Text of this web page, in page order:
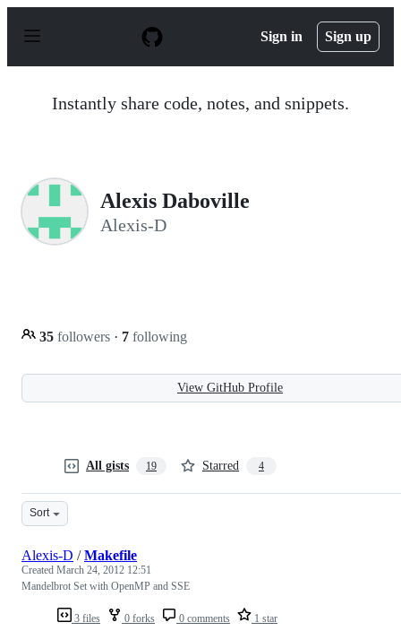
p
Sign in Sign up
Instantly share code, notes, and snippets.
Alexis Daboville
Alexis-D
35 followers · 7 following
View GitHub Profile
All gists 19 Starred 4
Sort
3 files 0 forks 0 comments 1 star
Alexis-D /Makefile
Created March 24, 2012 12:51
Mandelbrot Set with OpenMP and SSE